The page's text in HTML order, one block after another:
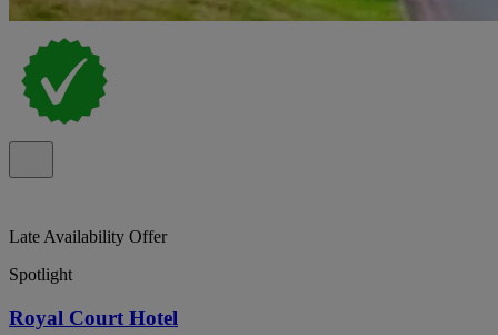
Late Availability Offer
Spotlight
Royal Court Hotel